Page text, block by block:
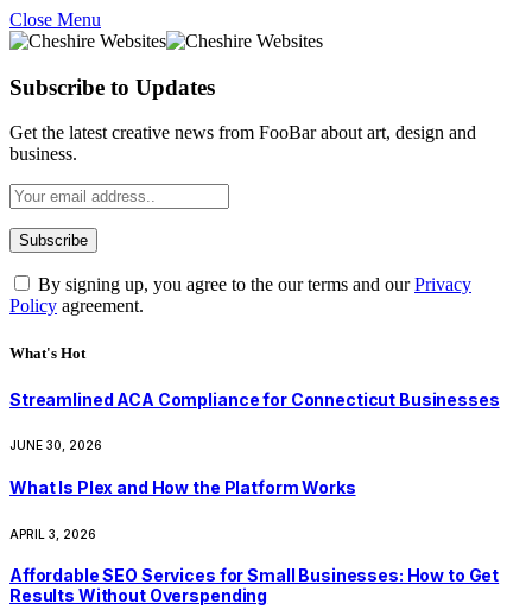
Close Menu
Subscribe to Updates
Get the latest creative news from FooBar about art, design and
business.
By signing up, you agree to the our terms and ourPrivacy
Policy agreement.
What's Hot
Streamlined ACA Compliance for Connecticut Businesses
JUNE 30, 2026
What Is Plex and How the Platform Works
APRIL 3, 2026
Affordable SEO Services for Small Businesses: How to Get
Results Without Overspending